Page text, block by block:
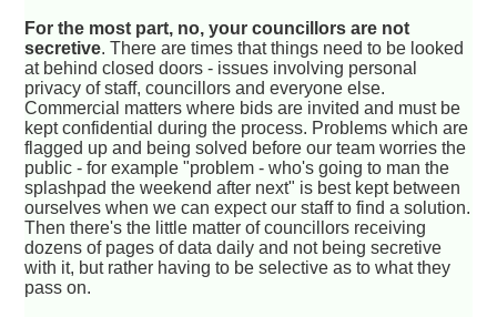
For the most part, no, your councillors are not
secretive. There are times that things need to be looked
at behind closed doors - issues involving personal
privacy of staff, councillors and everyone else.
Commercial matters where bids are invited and must be
kept confidential during the process. Problems which are
flagged up and being solved before our team worries the
public - for example "problem - who's going to man the
splashpad the weekend after next" is best kept between
ourselves when we can expect our staff to find a solution.
Then there's the little matter of councillors receiving
dozens of pages of data daily and not being secretive
with it, but rather having to be selective as to what they
pass on.